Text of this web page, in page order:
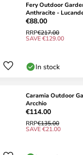
Fery Outdoor
Anthracite -
€88.00
RRP€217.00
SAVE €129.00
In stock
Caramia Outdoor
Arcchio
€114.00
RRP€135.00
SAVE €21.00